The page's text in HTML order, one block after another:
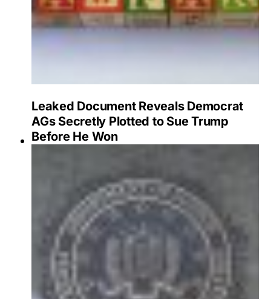
Leaked Document Reveals Democrat
AGs Secretly Plotted to Sue Trump
Before He Won